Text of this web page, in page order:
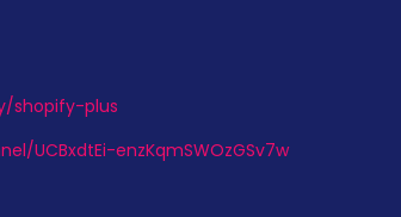
shopify-plus
UCBxdtEi-enzKqmSWOzGSv7w